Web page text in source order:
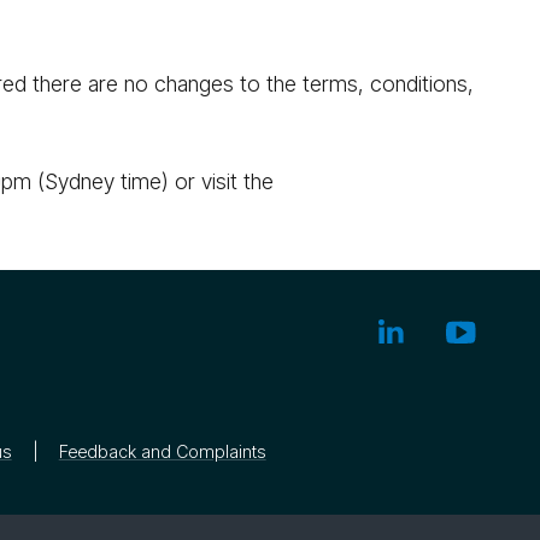
there are no changes to the terms, conditions,
(Sydney time) or visit the
Feedback and Complaints